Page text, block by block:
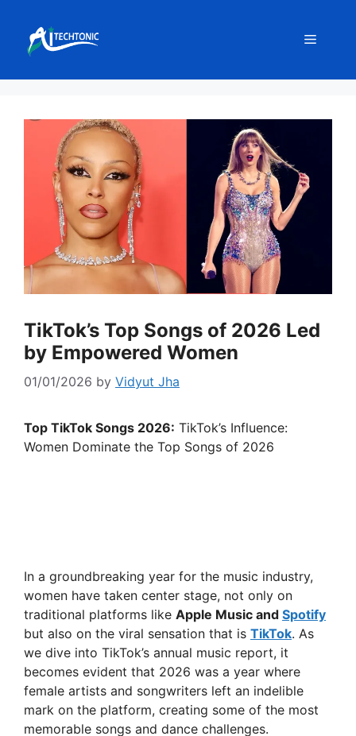
content
Menu
TikTok’s Top Songs of 2026 Led
by Empowered Women
01/01/2026 by Vidyut Jha
Top TikTok Songs 2026: TikTok’s Influence:
Women Dominate the Top Songs of 2026
In a groundbreaking year for the music industry,
women have taken center stage, not only on
traditional platforms like Apple Music and Spotify
but also on the viral sensation that is TikTok. As
we dive into TikTok’s annual music report, it
becomes evident that 2026 was a year where
female artists and songwriters left an indelible
mark on the platform, creating some of the most
memorable songs and dance challenges.